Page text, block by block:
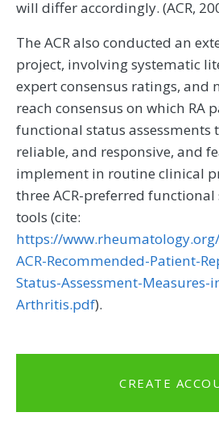
will differ accordingly. (ACR,
The ACR also conducted an
project, involving systematic
expert consensus ratings, and
reach consensus on which RA
functional status assessments
reliable, and responsive, and
implement in routine clinical
three ACR-preferred functional
tools (cite:
https://
ACR-Recommended-Patient-
Status-Assessment-Measures-
Arthritis.pdf).
CREATE